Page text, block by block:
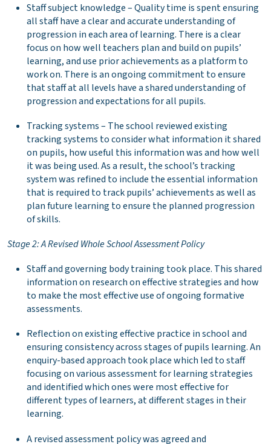
Staff subject knowledge – Quality time is spent ensuring
all staff have a clear and accurate understanding of
progression in each area of learning. There is a clear
focus on how well teachers plan and build on pupils’
learning, and use prior achievements as a platform to
work on. There is an ongoing commitment to ensure
that staff at all levels have a shared understanding of
progression and expectations for all pupils.
Tracking systems – The school reviewed existing
tracking systems to consider what information it shared
on pupils, how useful this information was and how well
it was being used. As a result, the school’s tracking
system was refined to include the essential information
that is required to track pupils’ achievements as well as
plan future learning to ensure the planned progression
of skills.
Stage 2: A Revised Whole School Assessment Policy
Staff and governing body training took place. This shared
information on research on effective strategies and how
to make the most effective use of ongoing formative
assessments.
Reflection on existing effective practice in school and
ensuring consistency across stages of pupils learning. An
enquiry-based approach took place which led to staff
focusing on various assessment for learning strategies
and identified which ones were most effective for
different types of learners, at different stages in their
learning.
A revised assessment policy was agreed and